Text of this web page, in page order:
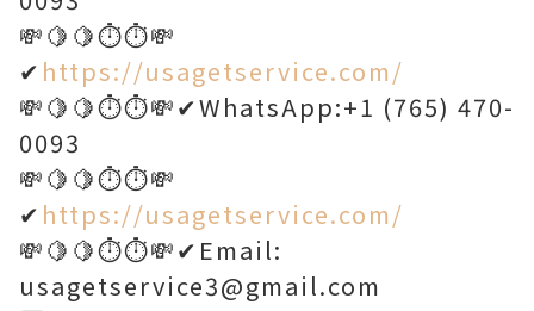
💸🍋🍋⏱️⏱️💸
✔ https://usagetservice.com/
💸🍋🍋⏱️⏱️💸✔WhatsApp:+1 (765) 470-
0093
💸🍋🍋⏱️⏱️💸
✔ https://usagetservice.com/
💸🍋🍋⏱️⏱️💸✔Email:
usagetservice3@gmail.com